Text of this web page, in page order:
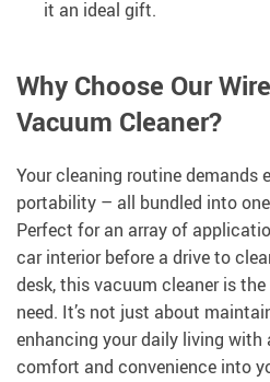
it an ideal gift.
Why Choose Our
Vacuum Cleaner?
Your cleaning routine demands
portability – all bundled into
Perfect for an array of
car interior before a drive to
desk, this vacuum cleaner is
need. It’s not just about
enhancing your daily living
comfort and convenience into